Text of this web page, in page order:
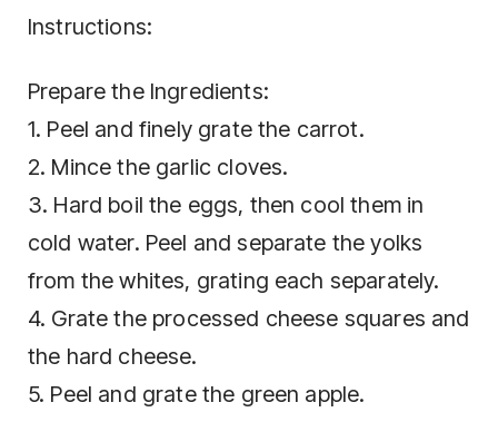
Instructions:
Prepare the Ingredients:
1. Peel and finely grate the carrot.
2. Mince the garlic cloves.
3. Hard boil the eggs, then cool them in
cold water. Peel and separate the yolks
from the whites, grating each separately.
4. Grate the processed cheese squares and
the hard cheese.
5. Peel and grate the green apple.